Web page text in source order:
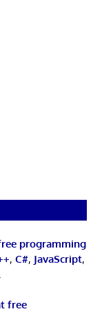
programming
, C#, JavaScript,
free